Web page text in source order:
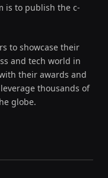
is to publish the c-
to showcase their
and tech world in
their awards and
thousands of
globe.